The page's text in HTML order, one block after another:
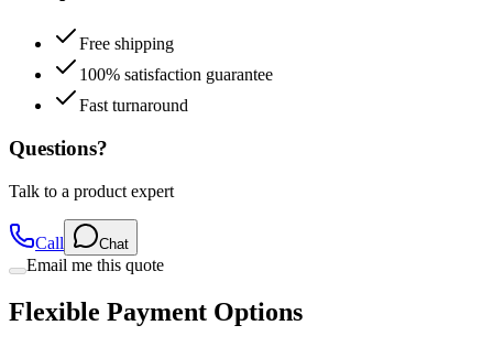
Free shipping
100% satisfaction guarantee
Fast turnaround
Questions?
Talk to a product expert
Call Chat
Email me this quote
Flexible Payment Options